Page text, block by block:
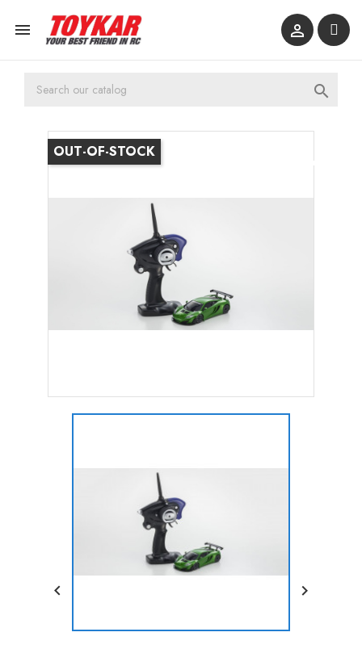
 

OUT-OF-STOCK
 